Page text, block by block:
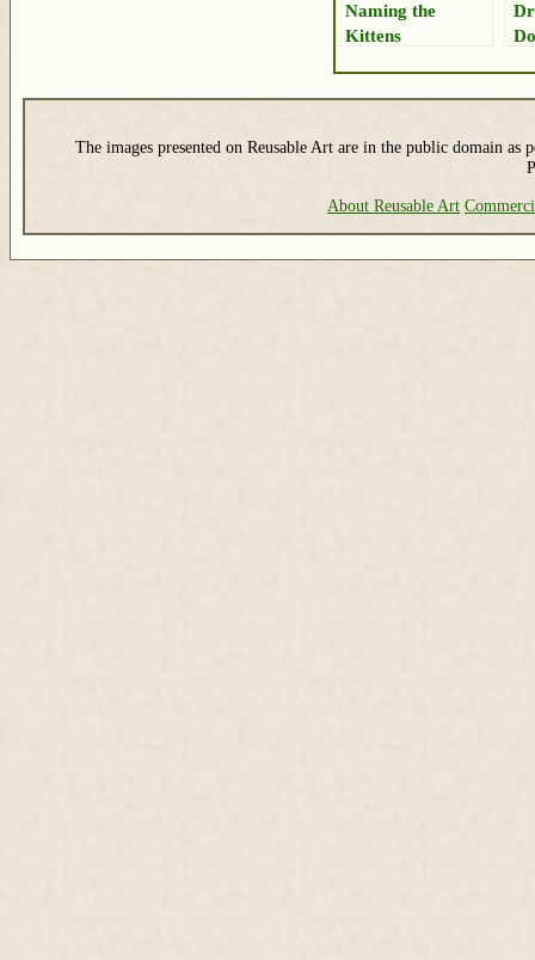
Naming the
Kittens
The images presented on Reusable Art are in the public domain as
About Reusable Art